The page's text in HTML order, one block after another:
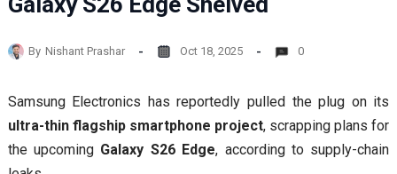
By Nishant Prashar Oct 18, 2025 0
Samsung Electronics has reportedly pulled the plug on its
ultra-thin flagship smartphone project, scrapping plans for
the upcoming Galaxy S26 Edge, according to supply-chain